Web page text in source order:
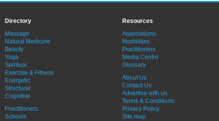
Directory
Massage
Natural Medicine
Beauty
Yoga
Spiritual
Exercise & Fitness
Energetic
Structural
Cognitive
Practitioners
Schools
Resources
Associations
Modalities
Practitioners
Media Centre
Glossary
About Us
Contact Us
Advertise with us
Terms & Conditions
Privacy Policy
Site map